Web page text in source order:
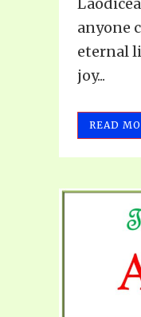
anyone
eternal
joy...
READ